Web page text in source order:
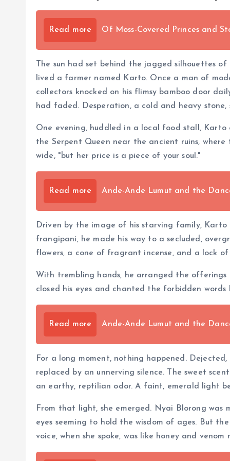
Read more Of Moss-Covered Princes and
The sun had set behind the jagged silhouettes
lived a farmer named Karto. Once a man of
collectors knocked on his flimsy bamboo door
had faded. Desperation, a cold and heavy
One evening, huddled in a local food stall, Karto
the Serpent Queen near the ancient ruins,
wide, "but her price is a piece of your soul."
Read more Ande-Ande Lumut and the
Driven by the image of his starving family,
frangipani, he made his way to a secluded,
flowers, a cone of fragrant incense, and a lock
With trembling hands, he arranged the offerings
closed his eyes and chanted the forbidden
Read more Ande-Ande Lumut and the
For a long moment, nothing happened.
replaced by an unnerving silence. The sweet
an earthy, reptilian odor. A faint, emerald light
From that light, she emerged. Nyai Blorong
eyes seeming to hold the wisdom of ages. But
voice, when she spoke, was like honey and